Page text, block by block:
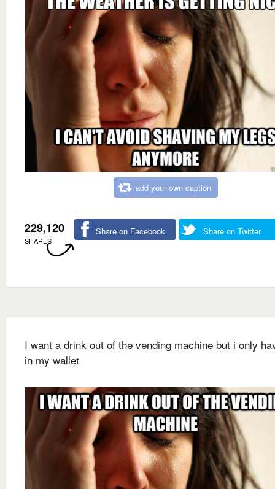
add your own caption
229,120
SHARES
Share on Facebook Share on Twitter
I want a drink out of the vending machine but i only
in my wallet